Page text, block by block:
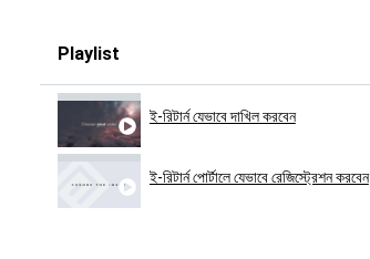
Playlist
ই-রিটার্ন যেভাবে দাখিল করবেন
ই-রিটার্ন পোর্টালে যেভাবে রেজিস্ট্রেশন করবেন